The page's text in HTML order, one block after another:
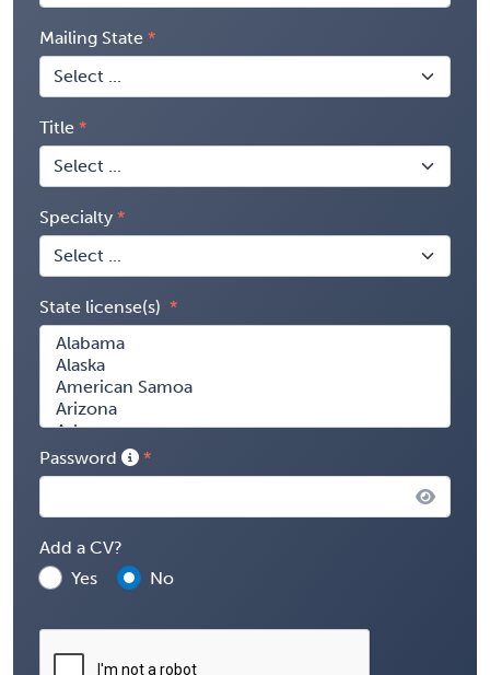
Mailing State
Title
Specialty
State license(s)
Password
Add a CV?
Yes
No